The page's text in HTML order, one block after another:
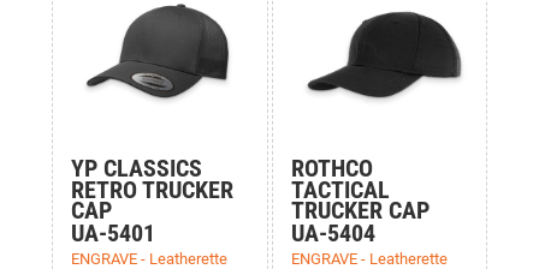
YP CLASSICS
RETRO TRUCKER
CAP
UA-5401
ENGRAVE - Leatherette
ROTHCO
TACTICAL
TRUCKER CAP
UA-5404
ENGRAVE - Leatherette